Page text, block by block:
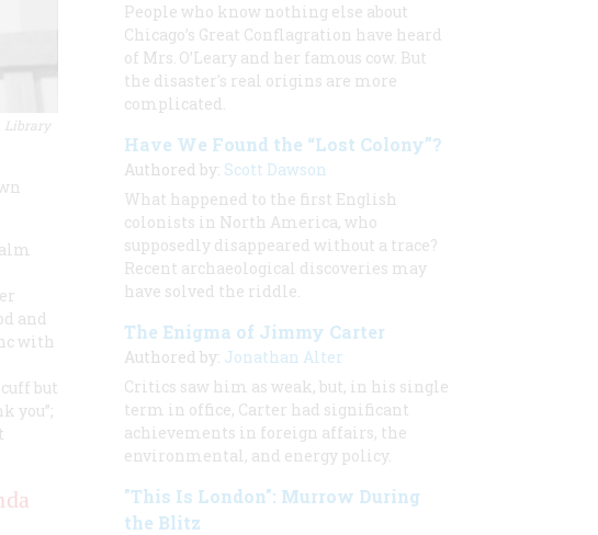
Library
and
with
but
you”;
People who know nothing else about
Chicago’s Great Conflagration have heard
of Mrs. O’Leary and her famous cow. But
the disaster's real origins are more
complicated.
Have We Found the “Lost Colony”?
Authored by: Scott Dawson
What happened to the first English
colonists in North America, who
supposedly disappeared without a trace?
Recent archaeological discoveries may
have solved the riddle.
The Enigma of Jimmy Carter
Authored by: Jonathan Alter
Critics saw him as weak, but, in his single
term in office, Carter had significant
achievements in foreign affairs, the
environmental, and energy policy.
"This Is London": Murrow During
the Blitz